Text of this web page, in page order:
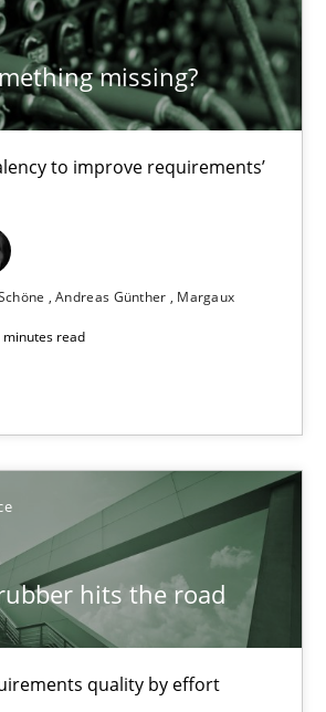
missing?
to improve requirements’
Andreas Günther
Margaux
minutes read
hits the road
quality by effort